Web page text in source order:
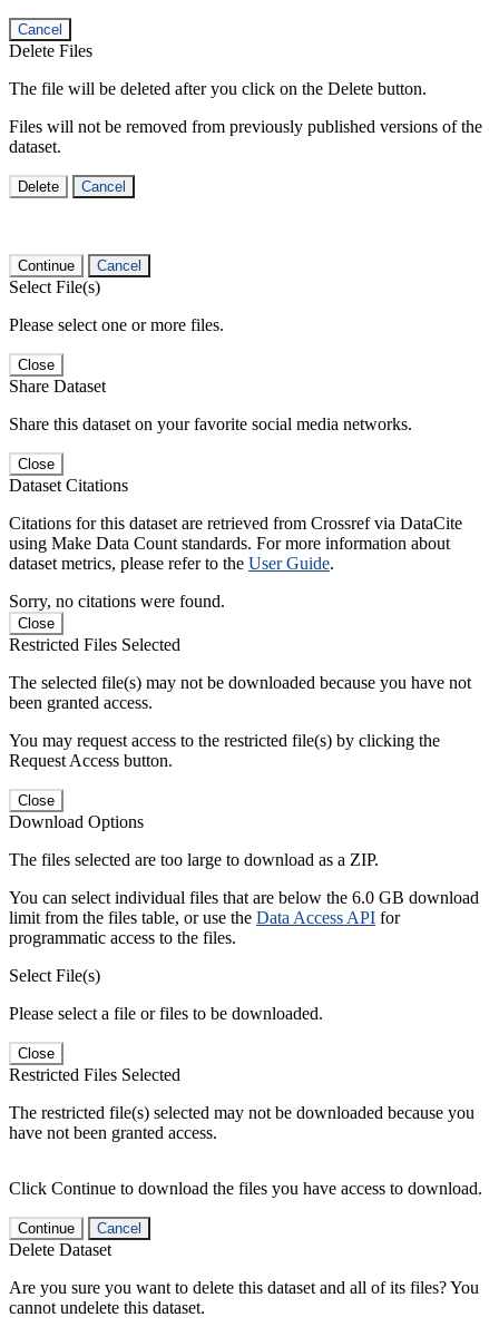
Cancel
Delete Files
The file will be deleted after you click on the Delete button.
Files will not be removed from previously published versions of the
dataset.
Delete Cancel
Continue Cancel
Select File(s)
Please select one or more files.
Close
Share Dataset
Share this dataset on your favorite social media networks.
Close
Dataset Citations
Citations for this dataset are retrieved from Crossref via DataCite
using Make Data Count standards. For more information about
dataset metrics, please refer to the User Guide.
Sorry, no citations were found.
Close
Restricted Files Selected
The selected file(s) may not be downloaded because you have not
been granted access.
You may request access to the restricted file(s) by clicking the
Request Access button.
Close
Download Options
The files selected are too large to download as a ZIP.
You can select individual files that are below the 6.0 GB download
limit from the files table, or use the Data Access API for
programmatic access to the files.
Select File(s)
Please select a file or files to be downloaded.
Close
Restricted Files Selected
The restricted file(s) selected may not be downloaded because you
have not been granted access.
Click Continue to download the files you have access to download.
Continue Cancel
Delete Dataset
Are you sure you want to delete this dataset and all of its files? You
cannot undelete this dataset.